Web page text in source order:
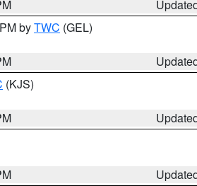
byTWC (GEL)
(KJS)